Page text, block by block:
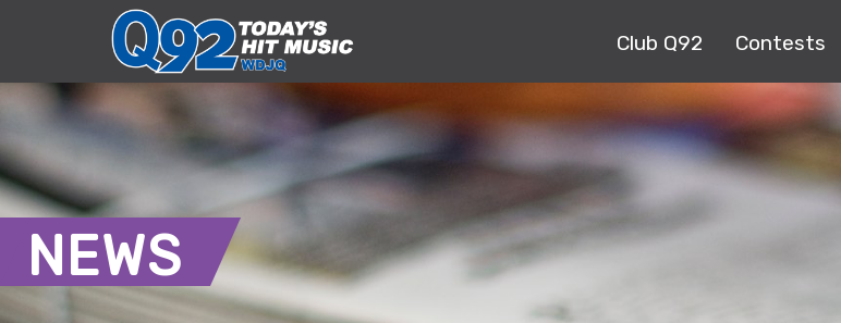
Club Q92 Contests
NEWS